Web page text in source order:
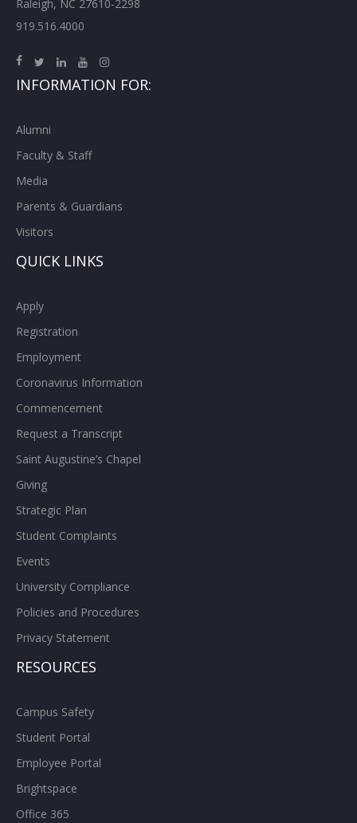
Raleigh, NC 27610-2298
919.516.4000
INFORMATION FOR:
Alumni
Faculty & Staff
Media
Parents & Guardians
Visitors
QUICK LINKS
Apply
Registration
Employment
Coronavirus Information
Commencement
Request a Transcript
Saint Augustine’s Chapel
Giving
Strategic Plan
Student Complaints
Events
University Compliance
Policies and Procedures
Privacy Statement
RESOURCES
Campus Safety
Student Portal
Employee Portal
Brightspace
Office 365